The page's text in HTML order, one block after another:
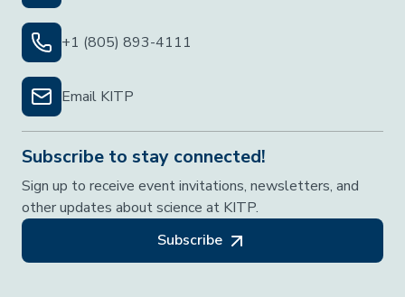
+1 (805) 893-4111
Email KITP
Subscribe to stay connected!
Sign up to receive event invitations, newsletters, and
other updates about science at KITP.
Subscribe